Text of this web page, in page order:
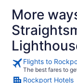
More
Flights to
The best fares to
Rockport Hotels